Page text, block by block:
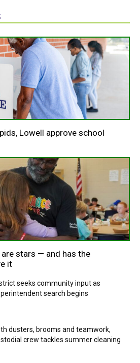
Lowell approve school
are stars — and has the
it
seeks community input as
search begins
dusters, brooms and teamwork,
crew tackles summer cleaning